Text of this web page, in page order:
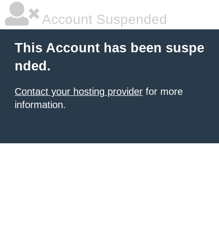
Account Suspended
This Account has been suspe
nded.
Contact your hosting provider for more
information.